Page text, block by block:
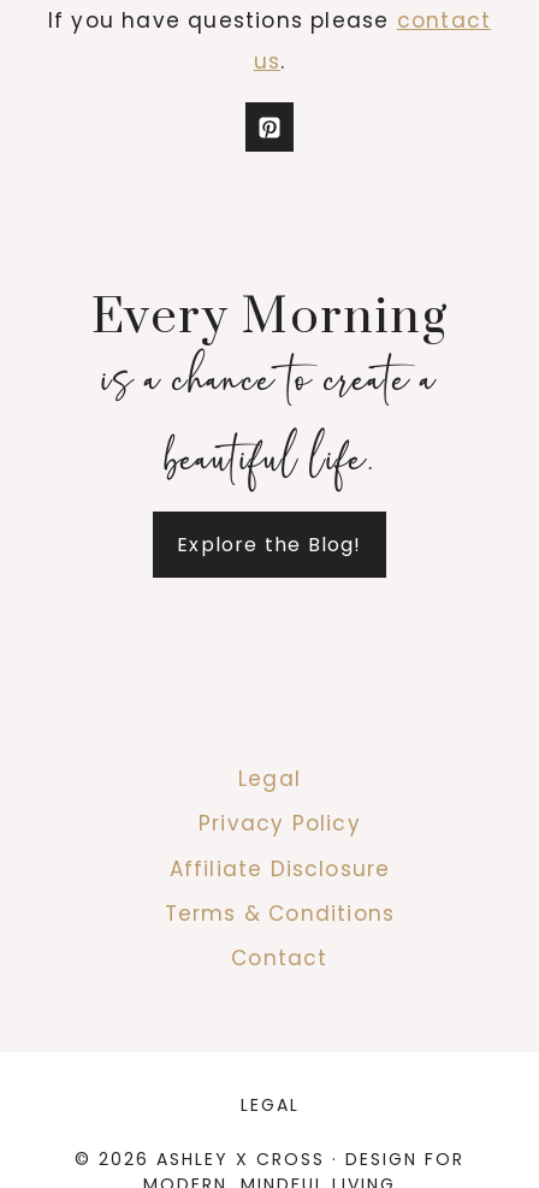
If you have questions please contact
us.
Every Morning
is a chance to create a
beautiful life.
Explore the Blog!
Legal
Privacy Policy
Affiliate Disclosure
Terms & Conditions
Contact
LEGAL
© 2026 ASHLEY X CROSS · DESIGN FOR